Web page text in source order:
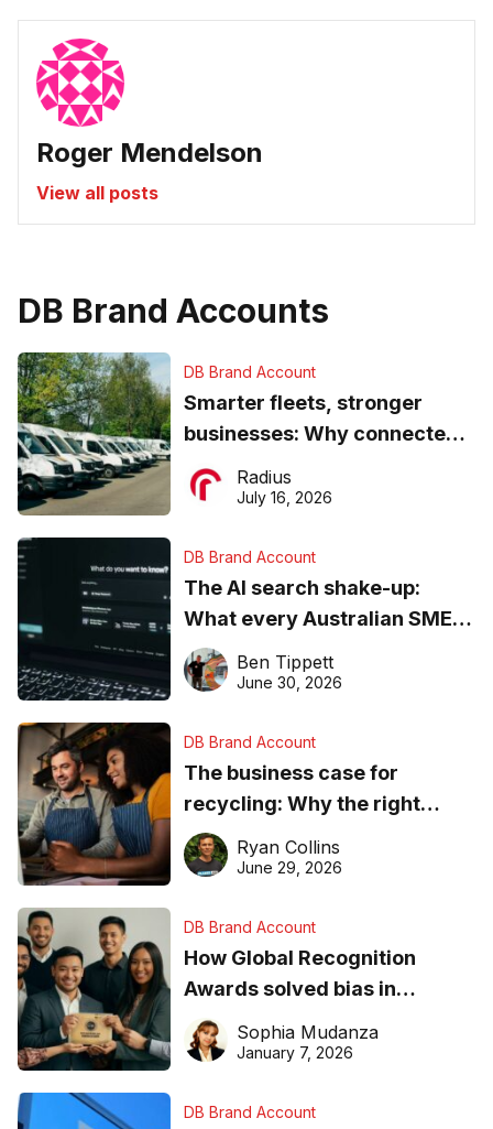
Roger Mendelson
View all posts
DB Brand Accounts
DB Brand Account
Smarter fleets, stronger
businesses: Why connected
operations matter more than
ever
Radius
July 16, 2026
DB Brand Account
The AI search shake-up:
What every Australian SME
needs to know about getting
found online in 2026
Ben Tippett
June 30, 2026
DB Brand Account
The business case for
recycling: Why the right
equipment matters
Ryan Collins
June 29, 2026
DB Brand Account
How Global Recognition
Awards solved bias in
business recognition
Sophia Mudanza
January 7, 2026
DB Brand Account